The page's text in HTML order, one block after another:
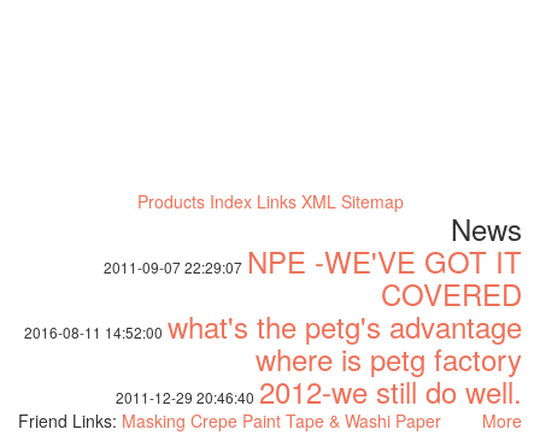
Products Index Links XML Sitemap
News
2011-09-07 22:29:07 NPE -WE'VE GOT IT
COVERED
2016-08-11 14:52:00 what's the petg's advantage
where is petg factory
2011-12-29 20:46:40 2012-we still do well.
More
Friend Links: Masking Crepe Paint Tape & Washi Paper